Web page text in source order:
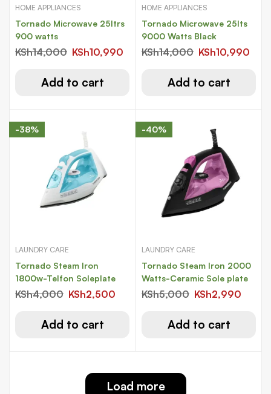
HOME APPLIANCES
Tornado Microwave 25ltrs
900 watts
KSh14,000 KSh10,990
Add to cart
HOME APPLIANCES
Tornado Microwave 25lts
9000 Watts Black
KSh14,000 KSh10,990
Add to cart
-38%
LAUNDRY CARE
Tornado Steam Iron
1800w-Telfon Soleplate
KSh4,000 KSh2,500
Add to cart
-40%
LAUNDRY CARE
Tornado Steam Iron 2000
Watts-Ceramic Sole plate
KSh5,000 KSh2,990
Add to cart
Load more